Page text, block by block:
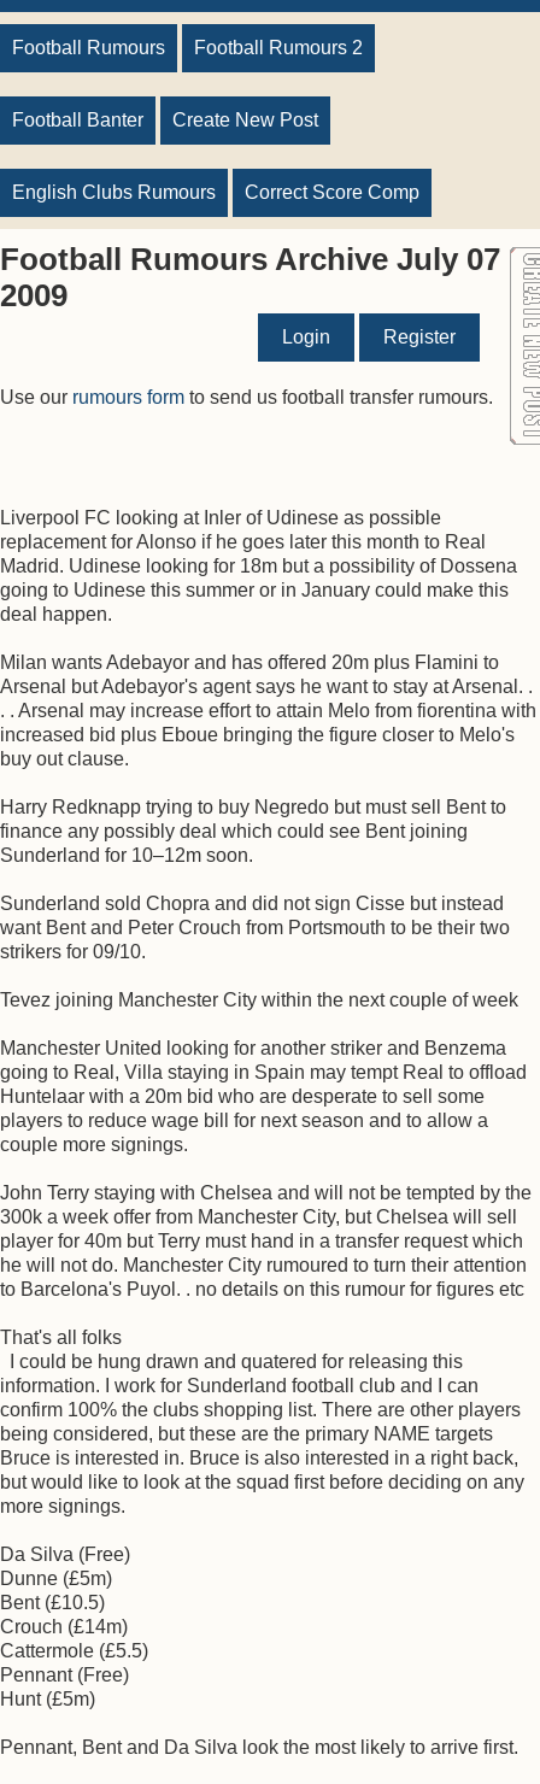
Football Rumours Football Rumours 2
Football Banter Create New Post
English Clubs Rumours Correct Score Comp
Football Rumours Archive July 07
2009
Login Register
Use our rumours form to send us football transfer rumours.
Liverpool FC looking at Inler of Udinese as possible
replacement for Alonso if he goes later this month to Real
Madrid. Udinese looking for 18m but a possibility of Dossena
going to Udinese this summer or in January could make this
deal happen.
Milan wants Adebayor and has offered 20m plus Flamini to
Arsenal but Adebayor's agent says he want to stay at Arsenal. .
. . Arsenal may increase effort to attain Melo from fiorentina with
increased bid plus Eboue bringing the figure closer to Melo's
buy out clause.
Harry Redknapp trying to buy Negredo but must sell Bent to
finance any possibly deal which could see Bent joining
Sunderland for 10–12m soon.
Sunderland sold Chopra and did not sign Cisse but instead
want Bent and Peter Crouch from Portsmouth to be their two
strikers for 09/10.
Tevez joining Manchester City within the next couple of week
Manchester United looking for another striker and Benzema
going to Real, Villa staying in Spain may tempt Real to offload
Huntelaar with a 20m bid who are desperate to sell some
players to reduce wage bill for next season and to allow a
couple more signings.
John Terry staying with Chelsea and will not be tempted by the
300k a week offer from Manchester City, but Chelsea will sell
player for 40m but Terry must hand in a transfer request which
he will not do. Manchester City rumoured to turn their attention
to Barcelona's Puyol. . no details on this rumour for figures etc
That's all folks
I could be hung drawn and quatered for releasing this
information. I work for Sunderland football club and I can
confirm 100% the clubs shopping list. There are other players
being considered, but these are the primary NAME targets
Bruce is interested in. Bruce is also interested in a right back,
but would like to look at the squad first before deciding on any
more signings.
Da Silva (Free)
Dunne (£5m)
Bent (£10.5)
Crouch (£14m)
Cattermole (£5.5)
Pennant (Free)
Hunt (£5m)
Pennant, Bent and Da Silva look the most likely to arrive first.